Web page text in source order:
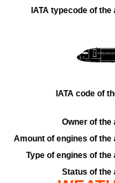
IATA typecode of the
IATA code of
Owner of the
Amount of engines of the
Type of engines of the
Status of the